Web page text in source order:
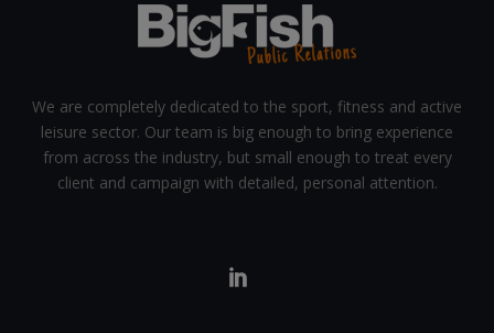
We are completely dedicated to the sport, fitness and active
leisure sector. Our team is big enough to bring experience
from across the industry, but small enough to treat every
client and campaign with detailed, personal attention.